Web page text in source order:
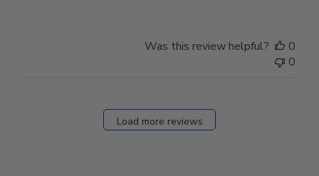
Was this review helpful?
0
0
Load more reviews